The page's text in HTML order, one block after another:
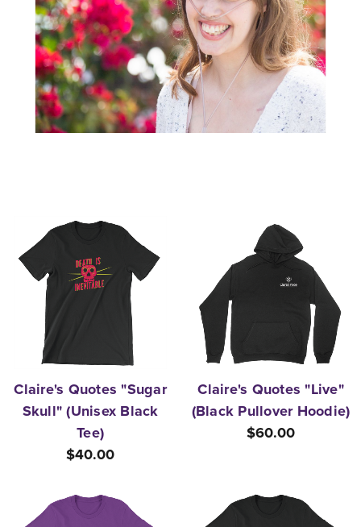
Claire's Quotes "Sugar
Skull" (Unisex Black
Tee)
$40.00
Claire's Quotes "Live"
(Black Pullover Hoodie)
$60.00